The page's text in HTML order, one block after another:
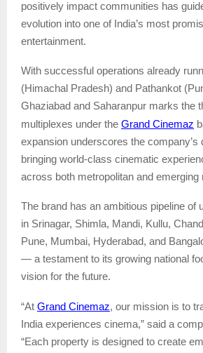
positively impact communities has
evolution into one of India’s most
entertainment.
With successful operations already
(Himachal Pradesh) and Pathankot
Ghaziabad and Saharanpur marks the
multiplexes under the Grand Cinemaz
expansion underscores the company’s
bringing world-class cinematic
across both metropolitan and emerging
The brand has an ambitious pipeline of
in Srinagar, Shimla, Mandi, Kullu,
Pune, Mumbai, Hyderabad, and
— a testament to its growing national
vision for the future.
“At Grand Cinemaz, our mission is to
India experiences cinema,” said a
“Each property is designed to create